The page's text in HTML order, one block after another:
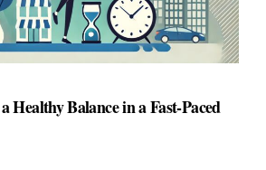
Healthy Balance in a Fast-Paced